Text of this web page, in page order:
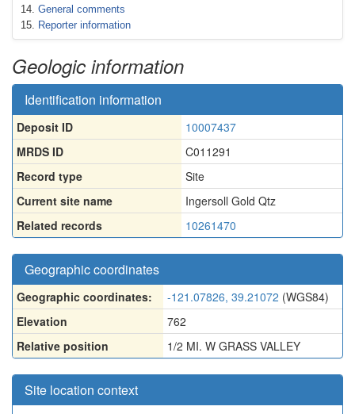
General comments
Reporter information
Geologic information
Identification information
Deposit ID
10007437
MRDS ID
C011291
Record type
Site
Current site name
Ingersoll Gold Qtz
Related records
10261470
Geographic coordinates
Geographic coordinates: -121.07826, 39.21072 (WGS84)
Elevation
762
Relative position
1/2 MI. W GRASS VALLEY
Site location context